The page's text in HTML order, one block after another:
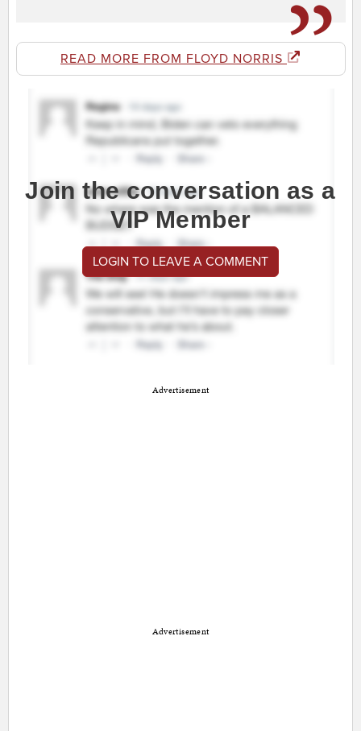
READ MORE FROM FLOYD NORRIS
Join the conversation as a
VIP Member
LOGIN TO LEAVE A COMMENT
Advertisement
Advertisement